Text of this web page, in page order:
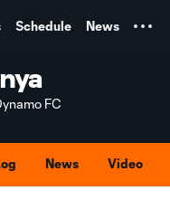
Schedule News
FC
News Video